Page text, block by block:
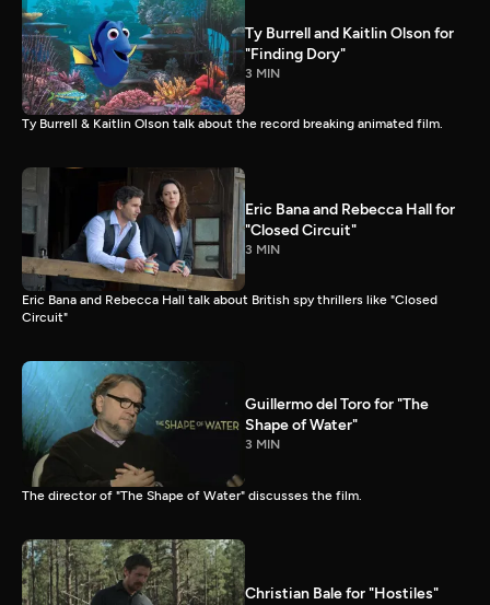
Ty Burrell and Kaitlin Olson for
"Finding Dory"
3 MIN
Ty Burrell & Kaitlin Olson talk about the record breaking animated film.
Eric Bana and Rebecca Hall for
"Closed Circuit"
3 MIN
Eric Bana and Rebecca Hall talk about British spy thrillers like "Closed
Circuit"
Guillermo del Toro for "The
Shape of Water"
3 MIN
The director of "The Shape of Water" discusses the film.
Christian Bale for "Hostiles"